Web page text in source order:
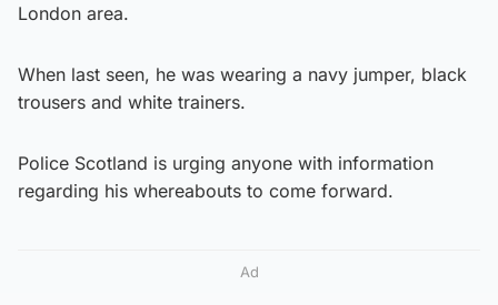
London area.
When last seen, he was wearing a navy jumper, black
trousers and white trainers.
Police Scotland is urging anyone with information
regarding his whereabouts to come forward.
Ad